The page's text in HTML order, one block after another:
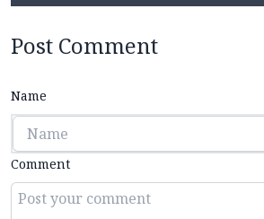
Post Comment
Name
Comment